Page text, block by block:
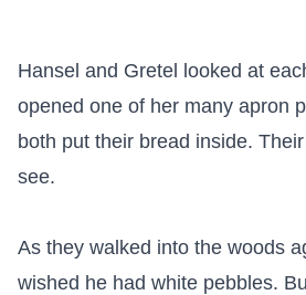
Hansel and Gretel looked at
opened one of her many apron
both put their bread inside.
see.
As they walked into the woods
wished he had white pebbles.